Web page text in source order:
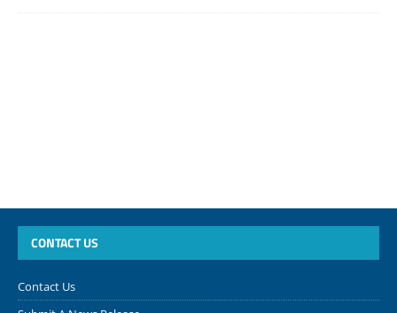
CONTACT US
Contact Us